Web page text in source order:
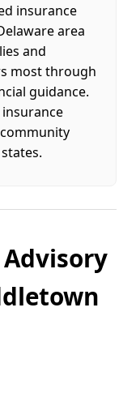
insurance
area
and
most through
guidance.
community